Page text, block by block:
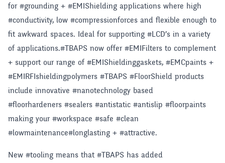
for #grounding + #EMIShielding applications where high
#conductivity, low #compressionforces and flexible enough to
fit awkward spaces. Ideal for supporting #LCD’s in a variety
of applications.#TBAPS now offer #EMIFilters to complement
+ support our range of #EMIShieldinggaskets, #EMCpaints +
#EMIRFIshieldingpolymers #TBAPS #FloorShield products
include innovative #nanotechnology based
#floorhardeners #sealers #antistatic #antislip #floorpaints
making your #workspace #safe #clean
#lowmaintenance#longlasting + #attractive.
New #tooling means that #TBAPS has added